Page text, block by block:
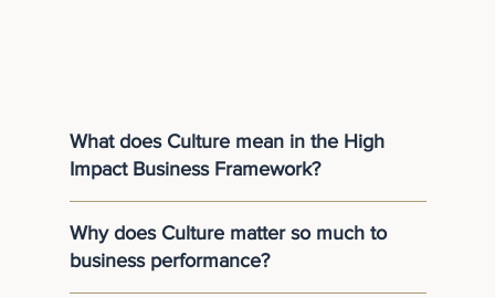
What does Culture mean in the High
Impact Business Framework?
Why does Culture matter so much to
business performance?